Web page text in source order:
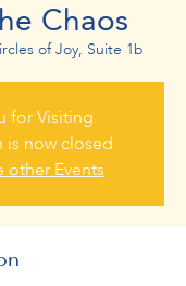
Chaos
of Joy, Suite 1b
for Visiting.
is now closed
other Events